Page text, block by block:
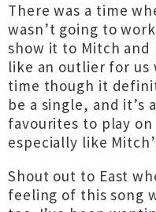
There was a time
wasn’t going to
show it to Mitch and
like an outlier for us
time though it
be a single, and it’s
favourites to play
especially like
Shout out to East
feeling of this song